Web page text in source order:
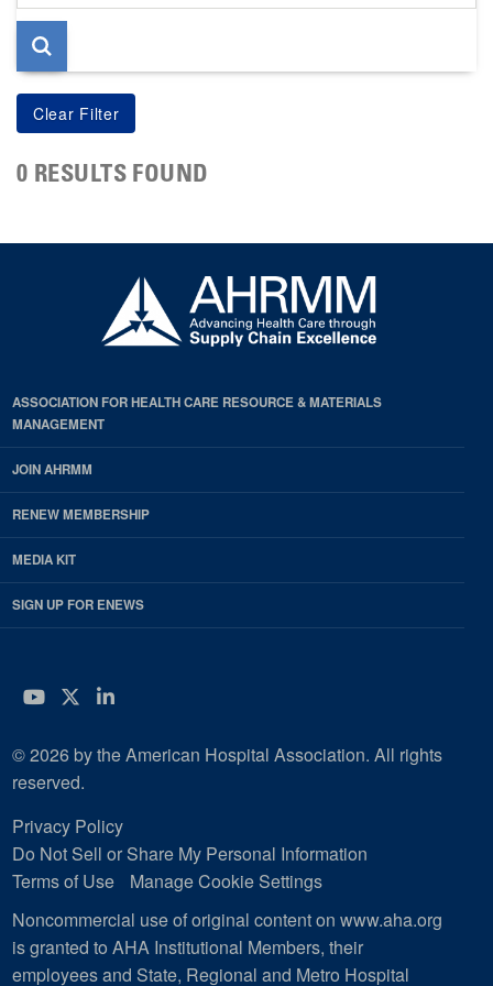
page
0 RESULTS FOUND
ASSOCIATION FOR HEALTH CARE RESOURCE & MATERIALS
MANAGEMENT
JOIN AHRMM
RENEW MEMBERSHIP
MEDIA KIT
SIGN UP FOR ENEWS
YouTube
Twitter
LinkedIn
© 2026 by the American Hospital Association. All rights
reserved.
Privacy Policy
Do Not Sell or Share My Personal Information
Terms of Use
Manage Cookie Settings
Noncommercial use of original content on www.aha.org
is granted to AHA Institutional Members, their
employees and State, Regional and Metro Hospital